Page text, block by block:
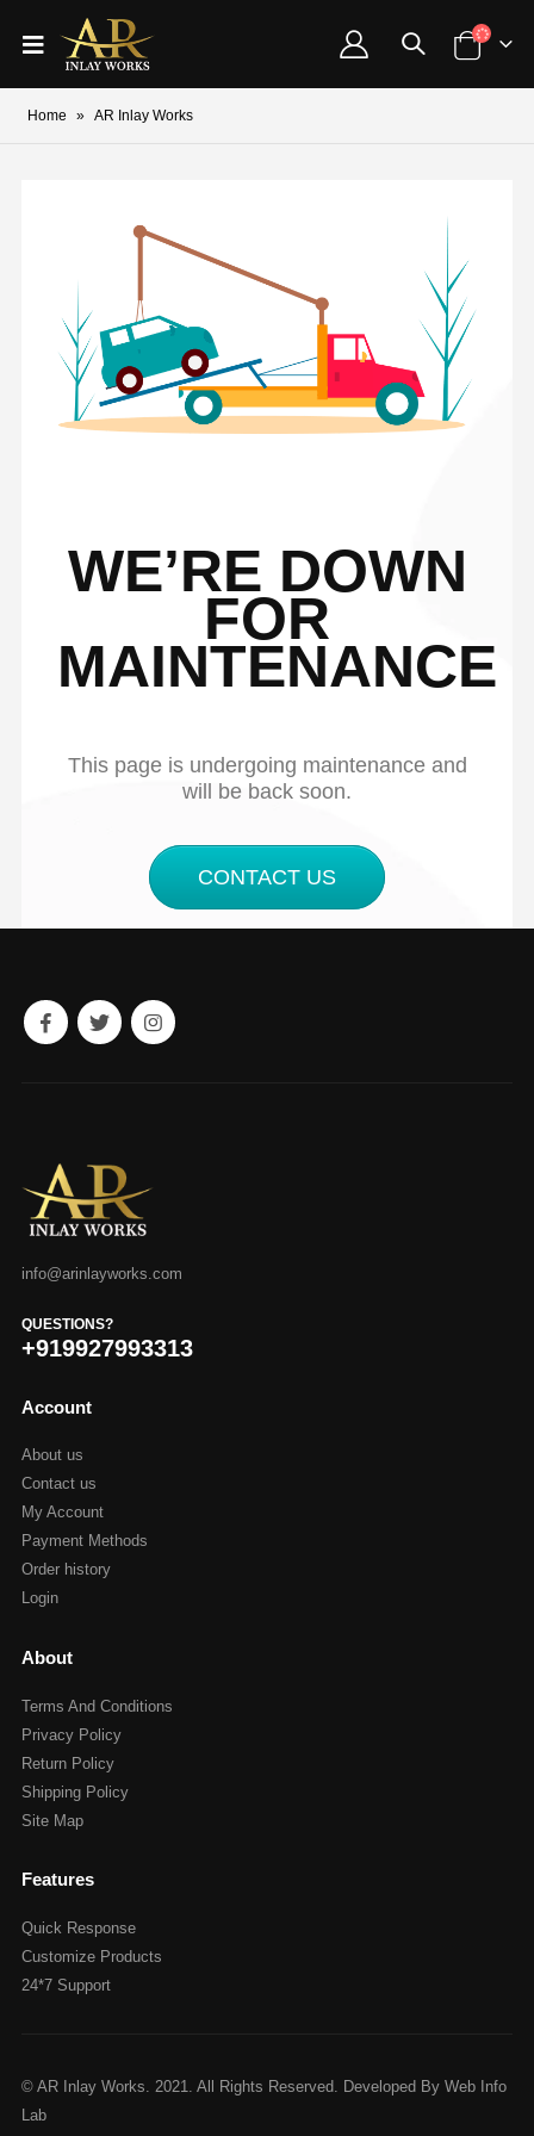
Home » AR Inlay Works
WE’RE DOWN
FOR
MAINTENANCE
This page is undergoing maintenance and
will be back soon.
CONTACT US
info@arinlayworks.com
QUESTIONS?
+919927993313
Account
About us
Contact us
My Account
Payment Methods
Order history
Login
About
Terms And Conditions
Privacy Policy
Return Policy
Shipping Policy
Site Map
Features
Quick Response
Customize Products
24*7 Support
© AR Inlay Works. 2021. All Rights Reserved. Developed By Web Info
Lab